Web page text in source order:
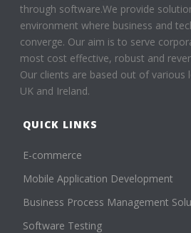
through software.We provide
environment where business and
converge. Our aim is to serve
most cost effective, robust and
Our clients are based out of various
UK and Ireland.
QUICK LINKS
E-commerce
Mobile Application Development
Business Process Management
Software Testing